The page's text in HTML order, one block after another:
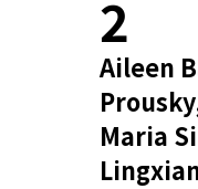
2
Aileen
Maria